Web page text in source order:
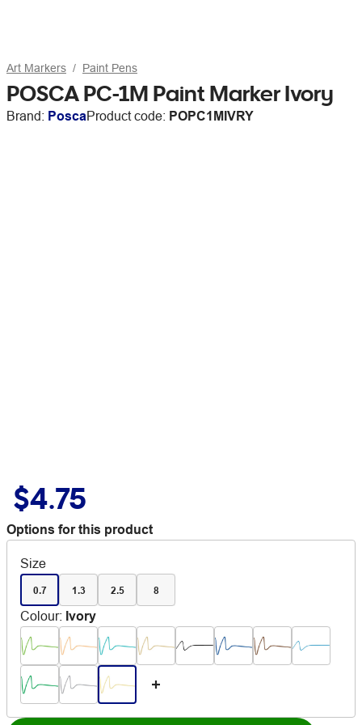
Art Markers Paint Pens
POSCA PC-1M Paint Marker Ivory
Brand: PoscaProduct code: POPC1MIVRY
$4.75
Options for this product
Size
0.7 1.3 2.5 8
Colour: Ivory